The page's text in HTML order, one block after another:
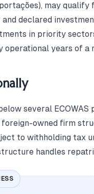
may
declared
in priority
years of a
several
owned firm
to withholding tax
handles